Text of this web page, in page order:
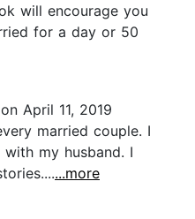
will encourage you
for a day or 50
on April 11, 2019
married couple. I
my husband. I
...more